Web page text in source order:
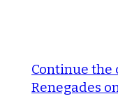
Continue
Renegades